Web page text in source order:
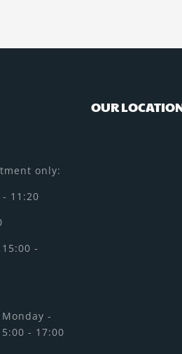
only:
11:20
-
-
- 17:00
OUR